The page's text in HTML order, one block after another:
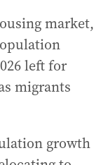
market,
left for
migrants
growth